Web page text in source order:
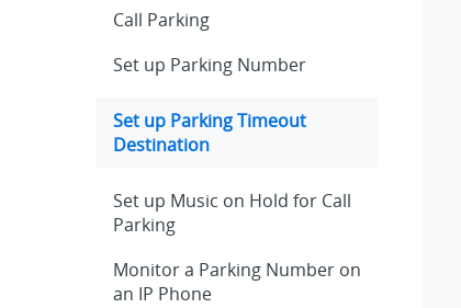
Call Parking
Set up Parking Number
Set up Parking Timeout
Destination
Set up Music on Hold for Call
Parking
Monitor a Parking Number on
an IP Phone